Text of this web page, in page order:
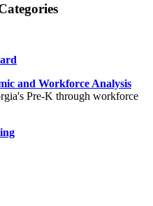
and Workforce Analysis
Pre-K through workforce